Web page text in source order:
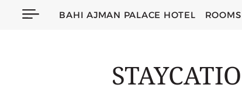
BAHI AJMAN PALACE HOTEL